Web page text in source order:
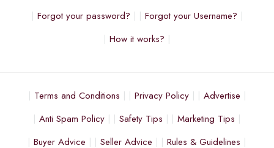
Forgot your password?
Forgot your Username?
How it works?
Terms and Conditions Privacy Policy
Advertise
Anti Spam Policy
Safety Tips
Marketing Tips
Buyer Advice
Seller Advice Rules & Guidelines